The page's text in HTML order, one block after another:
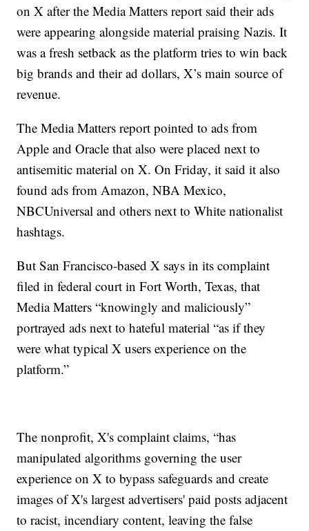
on X after the Media Matters report said their ads
were appearing alongside material praising Nazis. It
was a fresh setback as the platform tries to win back
big brands and their ad dollars, X’s main source of
revenue.
The Media Matters report pointed to ads from
Apple and Oracle that also were placed next to
antisemitic material on X. On Friday, it said it also
found ads from Amazon, NBA Mexico,
NBCUniversal and others next to White nationalist
hashtags.
But San Francisco-based X says in its complaint
filed in federal court in Fort Worth, Texas, that
Media Matters “knowingly and maliciously”
portrayed ads next to hateful material “as if they
were what typical X users experience on the
platform.”
The nonprofit, X's complaint claims, “has
manipulated algorithms governing the user
experience on X to bypass safeguards and create
images of X's largest advertisers' paid posts adjacent
to racist, incendiary content, leaving the false